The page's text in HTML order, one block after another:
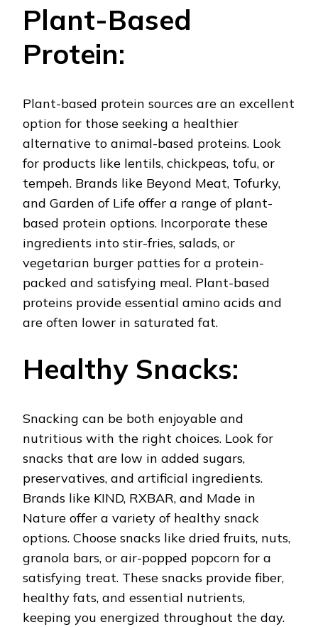
Plant-Based
Protein:
Plant-based protein sources are an excellent
option for those seeking a healthier
alternative to animal-based proteins. Look
for products like lentils, chickpeas, tofu, or
tempeh. Brands like Beyond Meat, Tofurky,
and Garden of Life offer a range of plant-
based protein options. Incorporate these
ingredients into stir-fries, salads, or
vegetarian burger patties for a protein-
packed and satisfying meal. Plant-based
proteins provide essential amino acids and
are often lower in saturated fat.
Healthy Snacks:
Snacking can be both enjoyable and
nutritious with the right choices. Look for
snacks that are low in added sugars,
preservatives, and artificial ingredients.
Brands like KIND, RXBAR, and Made in
Nature offer a variety of healthy snack
options. Choose snacks like dried fruits, nuts,
granola bars, or air-popped popcorn for a
satisfying treat. These snacks provide fiber,
healthy fats, and essential nutrients,
keeping you energized throughout the day.